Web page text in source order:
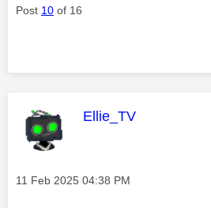
Post 10 of 16
This message was
Ellie_TV
Message posted on
‎11 Feb 2025 04:38 PM